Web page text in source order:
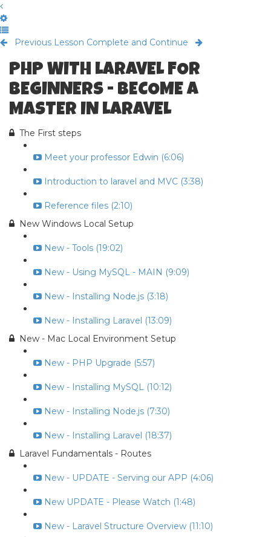
Previous Lesson Complete and Continue
PHP WITH LARAVEL FOR
BEGINNERS - BECOME A
MASTER IN LARAVEL
The First steps
Meet your professor Edwin (6:06)
Introduction to laravel and MVC (3:38)
Reference files (2:10)
New Windows Local Setup
New - Tools (19:02)
New - Using MySQL - MAIN (9:09)
New - Installing Node.js (3:18)
New - Installing Laravel (13:09)
New - Mac Local Environment Setup
New - PHP Upgrade (5:57)
New - Installing MySQL (10:12)
New - Installing Node.js (7:30)
New - Installing Laravel (18:37)
Laravel Fundamentals - Routes
New - UPDATE - Serving our APP (4:06)
New UPDATE - Please Watch (1:48)
New - Laravel Structure Overview (11:10)